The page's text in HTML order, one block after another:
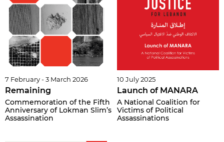
7 February - 3 March 2026
Remaining
Commemoration of the Fifth
Anniversary of Lokman Slim’s
Assassination
10 July 2025
Launch of MANARA
A National Coalition for
Victims of Political
Assassinations